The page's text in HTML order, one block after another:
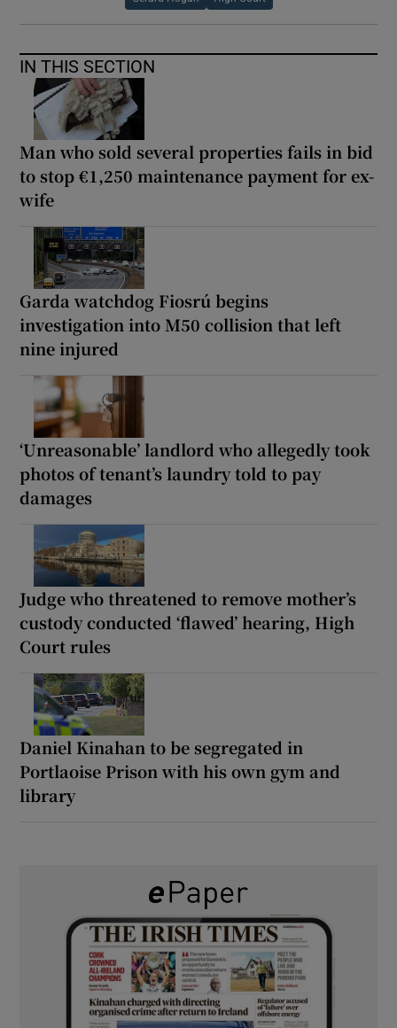
IN THIS SECTION
Man who sold several properties fails in bid
to stop €1,250 maintenance payment for ex-
wife
Garda watchdog Fiosrú begins
investigation into M50 collision that left
nine injured
‘Unreasonable’ landlord who allegedly took
photos of tenant’s laundry told to pay
damages
Judge who threatened to remove mother’s
custody conducted ‘flawed’ hearing, High
Court rules
Daniel Kinahan to be segregated in
Portlaoise Prison with his own gym and
library